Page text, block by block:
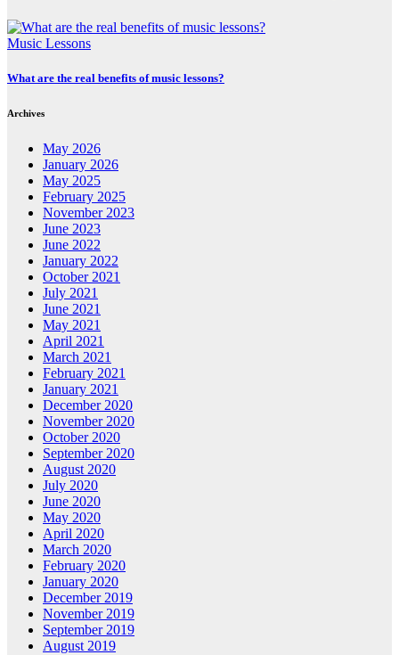
Music Lessons
What are the real benefits of music lessons?
Archives
May 2026
January 2026
May 2025
February 2025
November 2023
June 2023
June 2022
January 2022
October 2021
July 2021
June 2021
May 2021
April 2021
March 2021
February 2021
January 2021
December 2020
November 2020
October 2020
September 2020
August 2020
July 2020
June 2020
May 2020
April 2020
March 2020
February 2020
January 2020
December 2019
November 2019
September 2019
August 2019